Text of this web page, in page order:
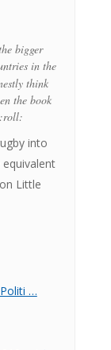
bigger
in the
think
the book
into
Little
…